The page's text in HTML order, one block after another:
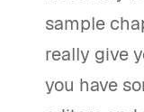
sample
really give
you have